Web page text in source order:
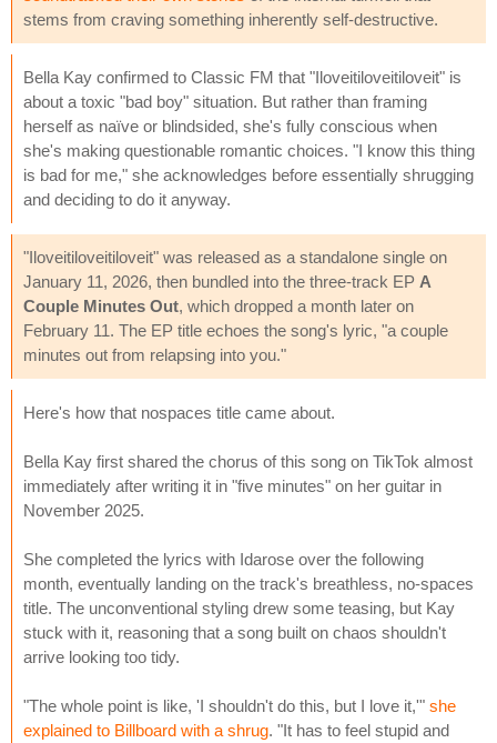
stems from craving something inherently self-destructive.
Bella Kay confirmed to Classic FM that "Iloveitiloveitiloveit" is
about a toxic "bad boy" situation. But rather than framing
herself as naïve or blindsided, she's fully conscious when
she's making questionable romantic choices. "I know this thing
is bad for me," she acknowledges before essentially shrugging
and deciding to do it anyway.
"Iloveitiloveitiloveit" was released as a standalone single on
January 11, 2026, then bundled into the three-track EP A
Couple Minutes Out, which dropped a month later on
February 11. The EP title echoes the song's lyric, "a couple
minutes out from relapsing into you."
Here's how that nospaces title came about.
Bella Kay first shared the chorus of this song on TikTok almost
immediately after writing it in "five minutes" on her guitar in
November 2025.
She completed the lyrics with Idarose over the following
month, eventually landing on the track's breathless, no-spaces
title. The unconventional styling drew some teasing, but Kay
stuck with it, reasoning that a song built on chaos shouldn't
arrive looking too tidy.
"The whole point is like, 'I shouldn't do this, but I love it,'" she
explained to Billboard with a shrug. "It has to feel stupid and